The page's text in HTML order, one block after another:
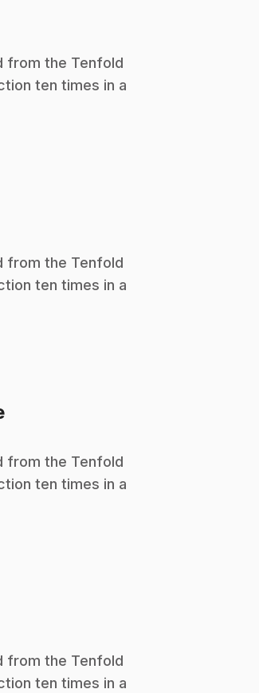
from the Tenfold
ten times in a
from the Tenfold
ten times in a
.
from the Tenfold
ten times in a
from the Tenfold
ten times in a